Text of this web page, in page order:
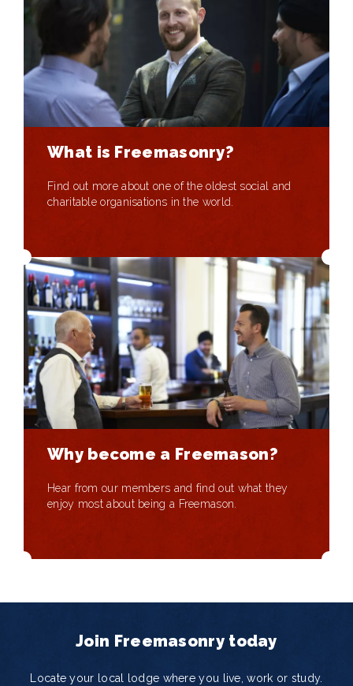
What is Freemasonry?
Find out more about one of the oldest social and
charitable organisations in the world.
Why become a Freemason?
Hear from our members and find out what they
enjoy most about being a Freemason.
Join Freemasonry today
Locate your local lodge where you live, work or study.